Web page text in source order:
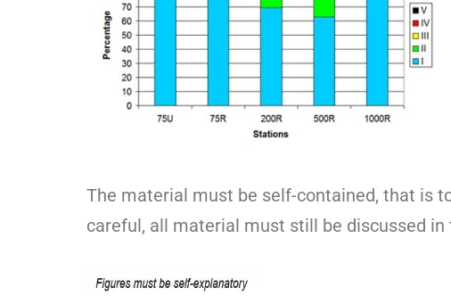
The material must be self-contained, that is
careful, all material must still be discussed in